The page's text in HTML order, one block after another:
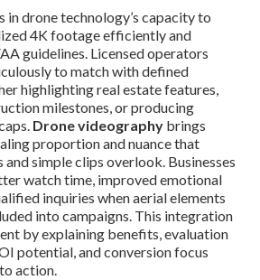
in drone technology’s capacity to
4K footage efficiently and
guidelines. Licensed operators
to match with defined
highlighting real estate features,
milestones, or producing
Drone videography brings
proportion and nuance that
simple clips overlook. Businesses
watch time, improved emotional
inquiries when aerial elements
into campaigns. This integration
by explaining benefits, evaluation
potential, and conversion focus
action.